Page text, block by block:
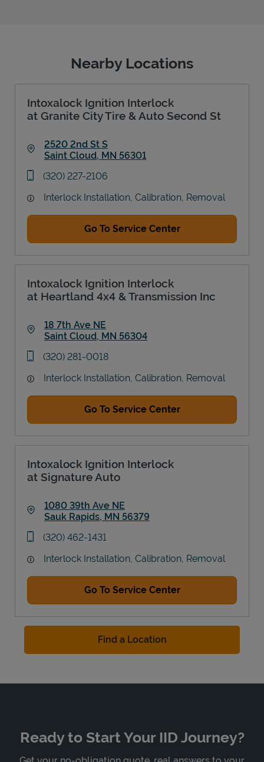
Nearby Locations
Intoxalock Ignition Interlock
at Granite City Tire & Auto Second St
2520 2nd St S
Saint Cloud, MN 56301
phone
(320) 227-2106
Interlock Installation, Calibration, Removal
Go To Service Center
Intoxalock Ignition Interlock
at Heartland 4x4 & Transmission Inc
18 7th Ave NE
Saint Cloud, MN 56304
phone
(320) 281-0018
Interlock Installation, Calibration, Removal
Go To Service Center
Intoxalock Ignition Interlock
at Signature Auto
1080 39th Ave NE
Sauk Rapids, MN 56379
phone
(320) 462-1431
Interlock Installation, Calibration, Removal
Go To Service Center
Find a Location
Ready to Start Your IID Journey?